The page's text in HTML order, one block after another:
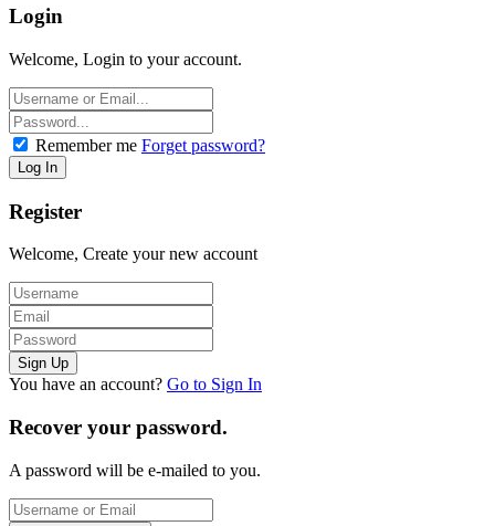
Login
Welcome, Login to your account.
Remember me Forget password?
Register
Welcome, Create your new account
You have an account? Go to Sign In
Recover your password.
A password will be e-mailed to you.